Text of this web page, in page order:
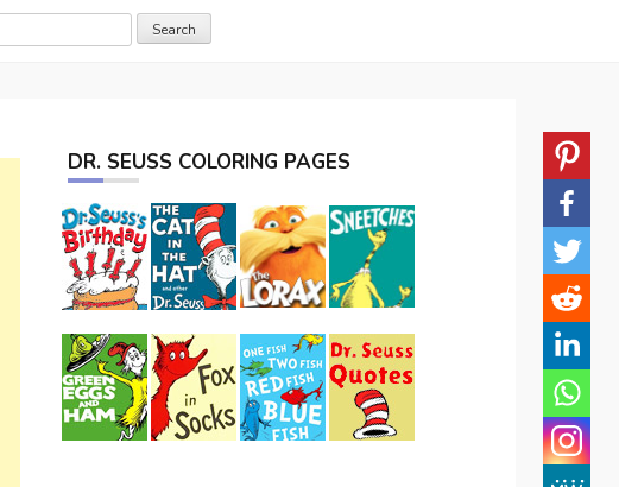
DR. SEUSS COLORING PAGES